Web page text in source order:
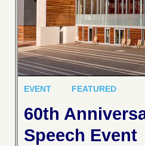
EVENT FEATURED
60th
Speech Event